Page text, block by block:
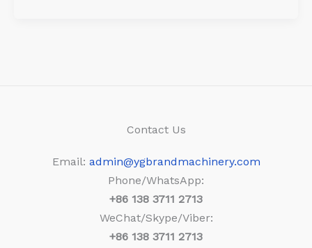
Contact Us
Email: admin@ygbrandmachinery.com
Phone/WhatsApp:
+86 138 3711 2713
WeChat/Skype/Viber:
+86 138 3711 2713